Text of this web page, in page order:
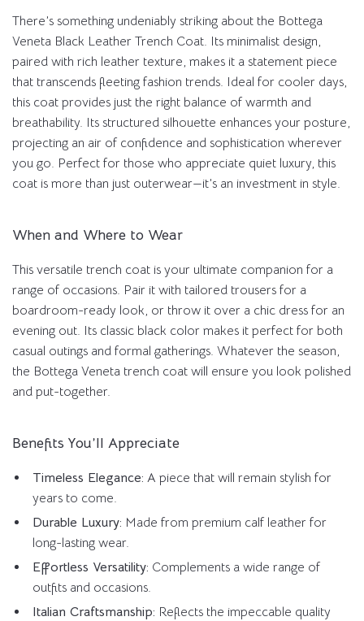
There’s something undeniably striking about the Bottega
Veneta Black Leather Trench Coat. Its minimalist design,
paired with rich leather texture, makes it a statement piece
that transcends fleeting fashion trends. Ideal for cooler days,
this coat provides just the right balance of warmth and
breathability. Its structured silhouette enhances your posture,
projecting an air of confidence and sophistication wherever
you go. Perfect for those who appreciate quiet luxury, this
coat is more than just outerwear—it’s an investment in style.
When and Where to Wear
This versatile trench coat is your ultimate companion for a
range of occasions. Pair it with tailored trousers for a
boardroom-ready look, or throw it over a chic dress for an
evening out. Its classic black color makes it perfect for both
casual outings and formal gatherings. Whatever the season,
the Bottega Veneta trench coat will ensure you look polished
and put-together.
Benefits You’ll Appreciate
Timeless Elegance: A piece that will remain stylish for
years to come.
Durable Luxury: Made from premium calf leather for
long-lasting wear.
Effortless Versatility: Complements a wide range of
outfits and occasions.
Italian Craftsmanship: Reflects the impeccable quality